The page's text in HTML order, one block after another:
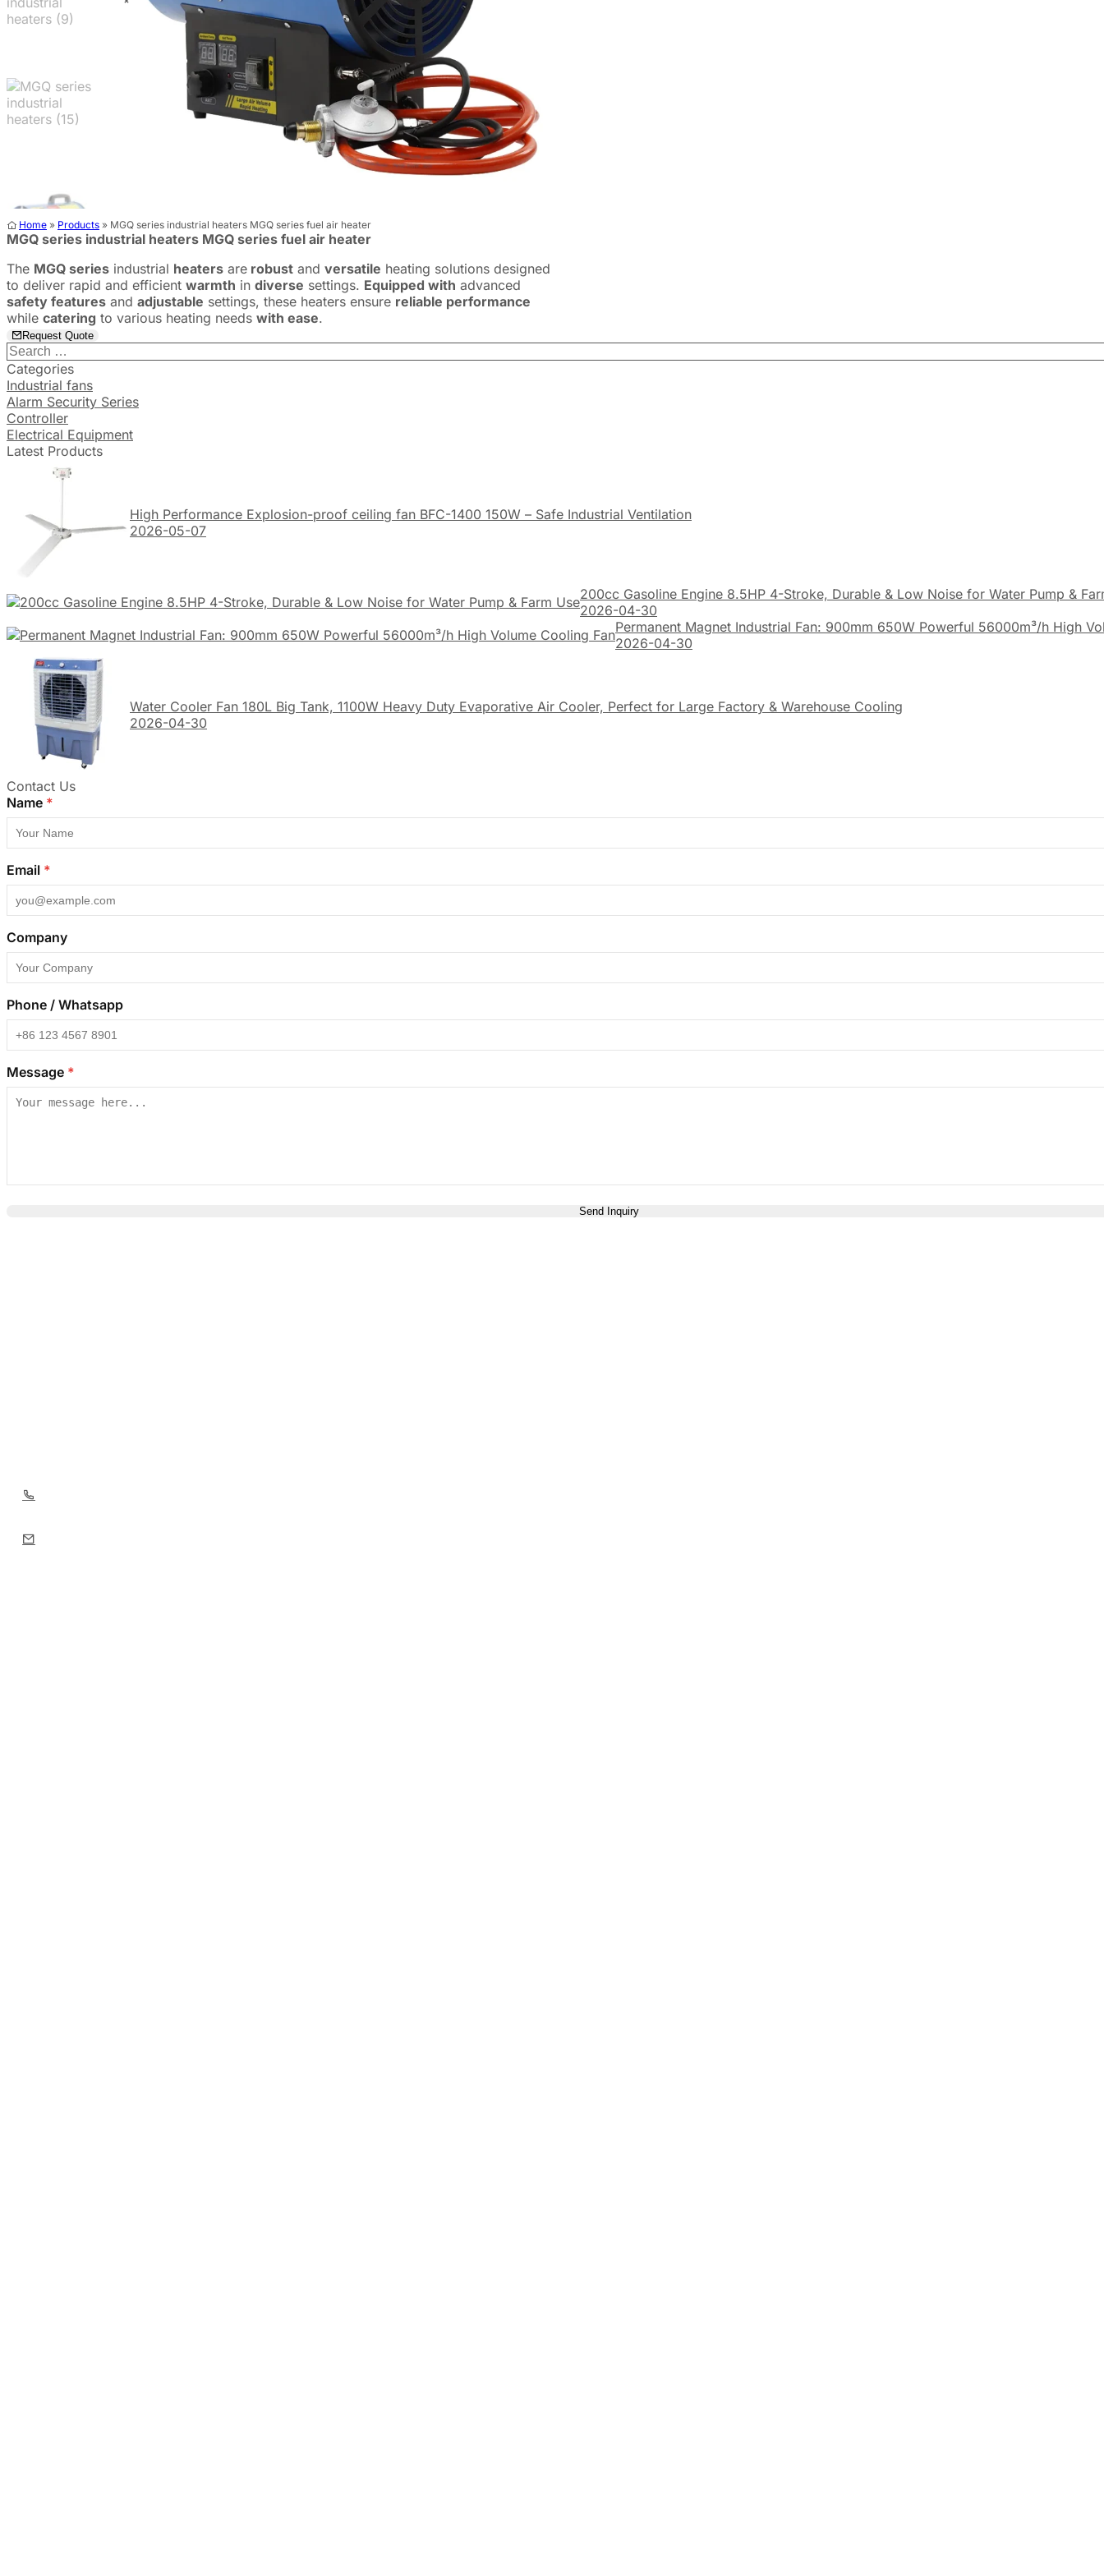
Home » Products » MGQ series industrial heaters ​MGQ series fuel air heater
MGQ series industrial heaters ​MGQ series fuel air heater
The MGQ series industrial heaters are robust and versatile heating solutions designed
to deliver rapid and efficient warmth in diverse settings. Equipped with advanced
safety features and adjustable settings, these heaters ensure reliable performance
while catering to various heating needs with ease.
Request Quote
Categories
Industrial fans
Alarm Security Series
Controller
Electrical Equipment
Latest Products
High Performance Explosion-proof ceiling fan BFC-1400 150W – Safe Industrial Ventilation
2026-05-07
200cc Gasoline Engine 8.5HP 4-Stroke, Durable & Low Noise for Water Pump &
2026-04-30
Permanent Magnet Industrial Fan: 900mm 650W Powerful 56000m³/h High
2026-04-30
Water Cooler Fan 180L Big Tank, 1100W Heavy Duty Evaporative Air Cooler, Perfect for Large Factory & Warehouse Cooling
2026-04-30
Contact Us
Name *
Email *
Company
Phone / Whatsapp
Message *
Send Inquiry